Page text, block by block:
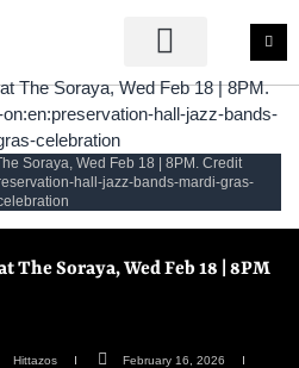
Soraya, Wed Feb 18 | 8PM. Credit
hall-jazz-bands-mardi-gras-
The Soraya, Wed Feb 18 | 8PM
Hittazos
February 16, 2026